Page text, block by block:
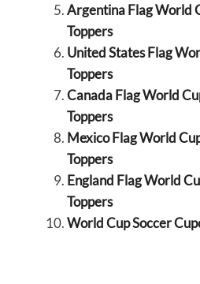
Argentina Flag World
Toppers
United States Flag
Toppers
Canada Flag World
Toppers
Mexico Flag World
Toppers
England Flag World
Toppers
World Cup Soccer